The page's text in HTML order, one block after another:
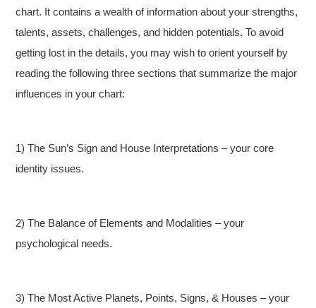
chart. It contains a wealth of information about your strengths,
talents, assets, challenges, and hidden potentials. To avoid
getting lost in the details, you may wish to orient yourself by
reading the following three sections that summarize the major
influences in your chart:
1) The Sun’s Sign and House Interpretations – your core
identity issues.
2) The Balance of Elements and Modalities – your
psychological needs.
3) The Most Active Planets, Points, Signs, & Houses – your